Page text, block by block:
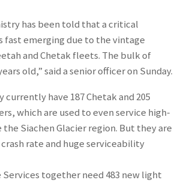
has been told that a critical
fast emerging due to the vintage
and Chetak fleets. The bulk of
old,” said a senior officer on Sunday.
currently have 187 Chetak and 205
which are used to even service high-
Siachen Glacier region. But they are
rate and huge serviceability
together need 483 new light